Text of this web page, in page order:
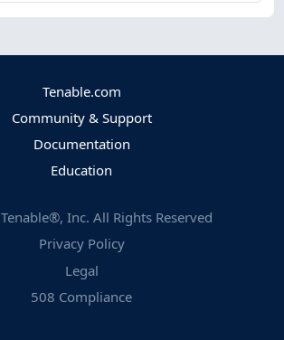
Tenable.com
Community & Support
Documentation
Education
Tenable®, Inc. All Rights Reserved
Privacy Policy
Legal
508 Compliance